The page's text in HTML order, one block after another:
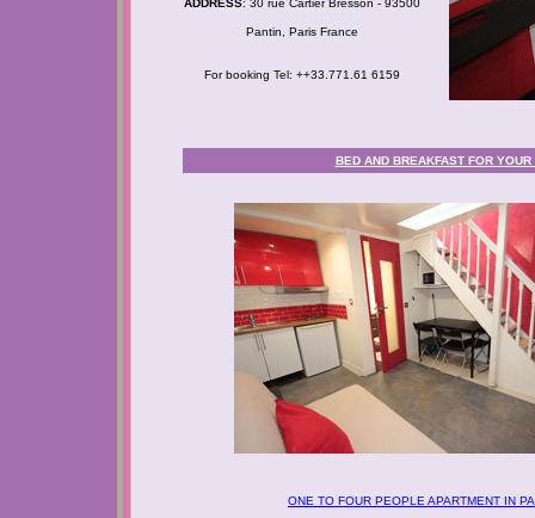
ADDRESS: 30 rue Cartier Bresson - 93500
Pantin, Paris France
For booking Tel: ++33.771.61 6159
BED AND BREAKFAST FOR
ONE TO FOUR PEOPLE APARTMENT IN